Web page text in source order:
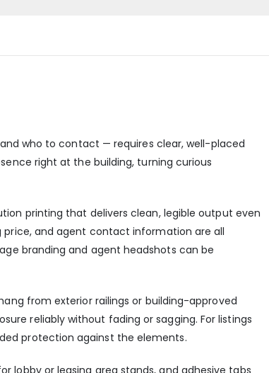
who to contact — requires clear, well-placed
right at the building, turning curious
printing that delivers clean, legible output even
price, and agent contact information are all
branding and agent headshots can be
from exterior railings or building-approved
reliably without fading or sagging. For listings
protection against the elements.